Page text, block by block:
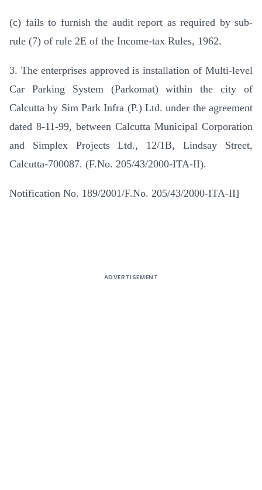
(c) fails to furnish the audit report as required by sub-
rule (7) of rule 2E of the Income-tax Rules, 1962.
3. The enterprises approved is installation of Multi-level
Car Parking System (Parkomat) within the city of
Calcutta by Sim Park Infra (P.) Ltd. under the agreement
dated 8-11-99, between Calcutta Municipal Corporation
and Simplex Projects Ltd., 12/1B, Lindsay Street,
Calcutta-700087. (F.No. 205/43/2000-ITA-II).
Notification No. 189/2001/F.No. 205/43/2000-ITA-II]
ADVERTISEMENT